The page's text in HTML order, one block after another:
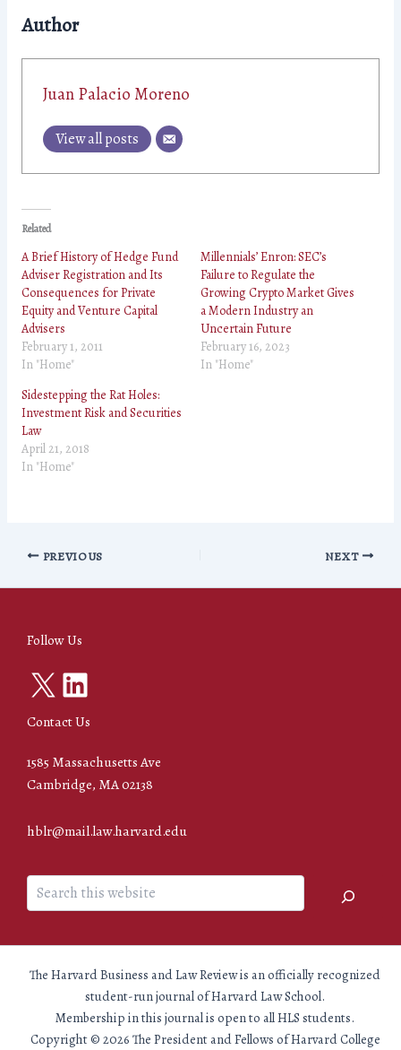
Author
Juan Palacio Moreno
View all posts
Related
A Brief History of Hedge Fund
Adviser Registration and Its
Consequences for Private
Equity and Venture Capital
Advisers
February 1, 2011
In "Home"
Millennials’ Enron: SEC’s
Failure to Regulate the
Growing Crypto Market Gives
a Modern Industry an
Uncertain Future
February 16, 2023
In "Home"
Sidestepping the Rat Holes:
Investment Risk and Securities
Law
April 21, 2018
In "Home"
PREVIOUS NEXT
Follow Us
X LinkedIn
Contact Us
1585 Massachusetts Ave
Cambridge, MA 02138
hblr@mail.law.harvard.edu
Search
The Harvard Business and Law Review is an officially recognized
student-run journal of Harvard Law School.
Membership in this journal is open to all HLS students.
Copyright © 2026 The President and Fellows of Harvard College